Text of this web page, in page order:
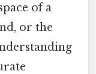
of a
or the